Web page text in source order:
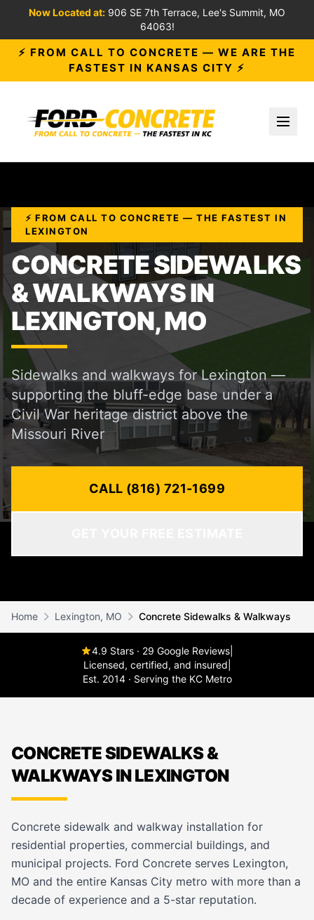
Now Located at: 906 SE 7th Terrace, Lee's Summit, MO
64063!
⚡ FROM CALL TO CONCRETE — WE ARE THE
FASTEST IN KANSAS CITY ⚡
⚡ FROM CALL TO CONCRETE — THE FASTEST IN
LEXINGTON
CONCRETE SIDEWALKS
& WALKWAYS IN
LEXINGTON, MO
Sidewalks and walkways for Lexington —
supporting the bluff-edge base under a
Civil War heritage district above the
Missouri River
CALL (816) 721-1699
Home Lexington, MO Concrete Sidewalks & Walkways
4.9 Stars · 29 Google Reviews
Licensed, certified, and insured
Est. 2014 · Serving the KC Metro
CONCRETE SIDEWALKS &
WALKWAYS IN LEXINGTON
Concrete sidewalk and walkway installation for
residential properties, commercial buildings, and
municipal projects. Ford Concrete serves Lexington,
MO and the entire Kansas City metro with more than a
decade of experience and a 5-star reputation.